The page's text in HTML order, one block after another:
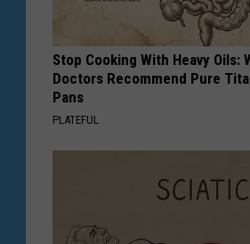
Stop Cooking With Heavy Oils:
Doctors Recommend Pure
Pans
PLATEFUL